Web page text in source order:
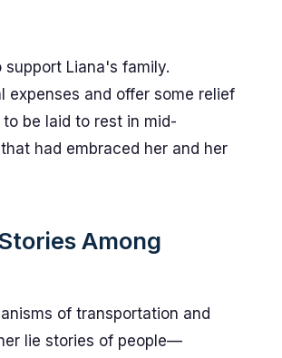
Liana's family.
expenses and offer some relief
be laid to rest in mid-
had embraced her and her
Among
of transportation and
lie stories of people—